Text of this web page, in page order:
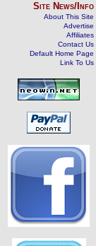
Site News/Info
About This Site
Advertise
Affiliates
Contact Us
Default Home Page
Link To Us